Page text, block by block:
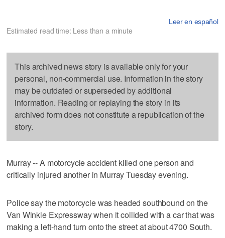
Leer en español
Estimated read time: Less than a minute
This archived news story is available only for your
personal, non-commercial use. Information in the story
may be outdated or superseded by additional
information. Reading or replaying the story in its
archived form does not constitute a republication of the
story.
Murray -- A motorcycle accident killed one person and
critically injured another in Murray Tuesday evening.
Police say the motorcycle was headed southbound on the
Van Winkle Expressway when it collided with a car that was
making a left-hand turn onto the street at about 4700 South.